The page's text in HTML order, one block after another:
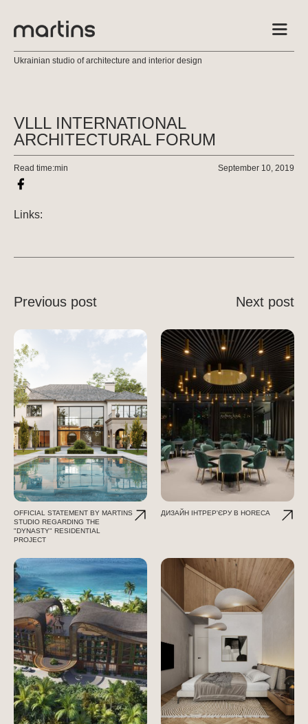
Ukrainian studio of architecture and interior design
VLLL INTERNATIONAL
ARCHITECTURAL FORUM
Read time:min September 10, 2019
Links:
Previous post Next post
OFFICIAL STATEMENT BY MARTINS
STUDIO REGARDING THE
"DYNASTY" RESIDENTIAL
PROJECT
ДИЗАЙН ІНТРЕР'ЄРУ В HORECA